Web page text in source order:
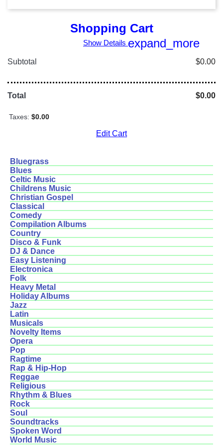
Shopping Cart
Show Details expand_more
Subtotal $0.00
Total $0.00
Taxes: $0.00
Edit Cart
Bluegrass
Blues
Celtic Music
Childrens Music
Christian Gospel
Classical
Comedy
Compilation Albums
Country
Disco & Funk
DJ & Dance
Easy Listening
Electronica
Folk
Heavy Metal
Holiday Albums
Jazz
Latin
Musicals
Novelty Items
Opera
Pop
Ragtime
Rap & Hip-Hop
Reggae
Religious
Rhythm & Blues
Rock
Soul
Soundtracks
Spoken Word
World Music